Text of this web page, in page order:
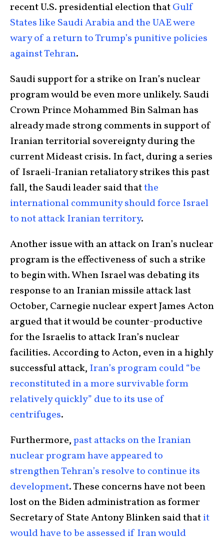
recent U.S. presidential election thatGulf
States like Saudi Arabia and the UAE were
wary of a return to Trump’s punitive policies
against Tehran.
Saudi support for a strike on Iran’s nuclear
program would be even more unlikely. Saudi
Crown Prince Mohammed Bin Salman has
already made strong comments in support of
Iranian territorial sovereignty during the
current Mideast crisis. In fact, during a series
of Israeli-Iranian retaliatory strikes this past
fall, the Saudi leader said thatthe
international community should force Israel
to not attack Iranian territory.
Another issue with an attack on Iran’s nuclear
program is the effectiveness of such a strike
to begin with. When Israel was debating its
response to an Iranian missile attack last
October, Carnegie nuclear expert James Acton
argued that it would be counter-productive
for the Israelis to attack Iran’s nuclear
facilities. According to Acton, even in a highly
successful attack, Iran’s program could “be
reconstituted in a more survivable form
relatively quickly” due to its use of
centrifuges.
Furthermore,past attacks on the Iranian
nuclear program have appeared to
strengthen Tehran’s resolve to continue its
development. These concerns have not been
lost on the Biden administration as former
Secretary of State Antony Blinken said thatit
would have to be assessed if Iran would